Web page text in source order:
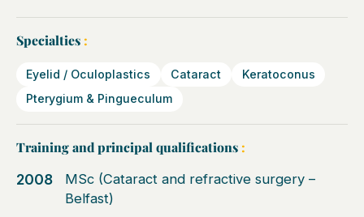
Specialties :
Eyelid / Oculoplastics Cataract
Keratoconus
Pterygium & Pingueculum
Training and principal qualifications :
2008
MSc (Cataract and refractive surgery –
Belfast)